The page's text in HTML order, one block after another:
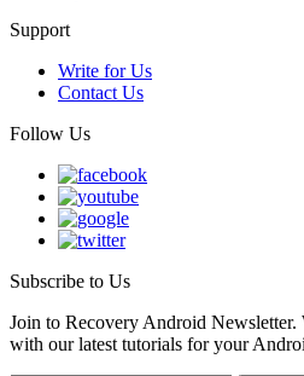
Support
Write for Us
Contact Us
Follow Us
Subscribe to Us
Join to Recovery Android Newsletter.
with our latest tutorials for your